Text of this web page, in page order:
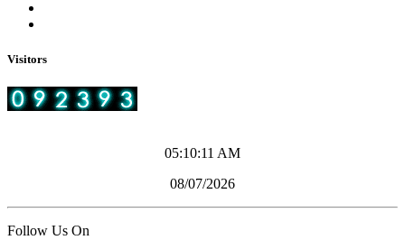
Visitors
05:10:11 AM
08/07/2026
Follow Us On